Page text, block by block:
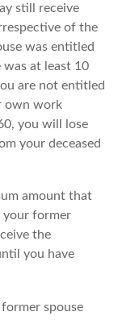
still receive
of the
was entitled
at least 10
are not entitled
own work
you will lose
your deceased
amount that
your former
the
you have
spouse